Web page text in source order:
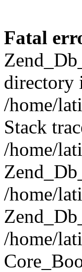
Fatal
directory
/home/
Stack
/home/
/home/
/home/